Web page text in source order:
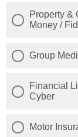
Property &
Money /
Group
Financial
Cyber
Motor